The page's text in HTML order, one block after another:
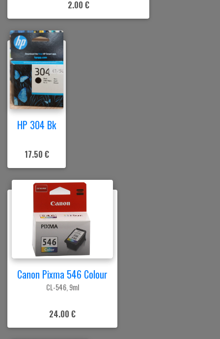
2.00 €
HP 304 Bk
17.50 €
Canon Pixma 546 Colour
CL-546, 9ml
24.00 €